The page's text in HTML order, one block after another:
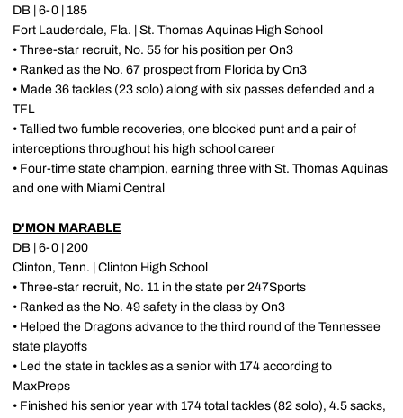
DB | 6-0 | 185
Fort Lauderdale, Fla. | St. Thomas Aquinas High School
• Three-star recruit, No. 55 for his position per On3
• Ranked as the No. 67 prospect from Florida by On3
• Made 36 tackles (23 solo) along with six passes defended and a
TFL
• Tallied two fumble recoveries, one blocked punt and a pair of
interceptions throughout his high school career
• Four-time state champion, earning three with St. Thomas Aquinas
and one with Miami Central
D'MON MARABLE
DB | 6-0 | 200
Clinton, Tenn. | Clinton High School
• Three-star recruit, No. 11 in the state per 247Sports
• Ranked as the No. 49 safety in the class by On3
• Helped the Dragons advance to the third round of the Tennessee
state playoffs
• Led the state in tackles as a senior with 174 according to
MaxPreps
• Finished his senior year with 174 total tackles (82 solo), 4.5 sacks,